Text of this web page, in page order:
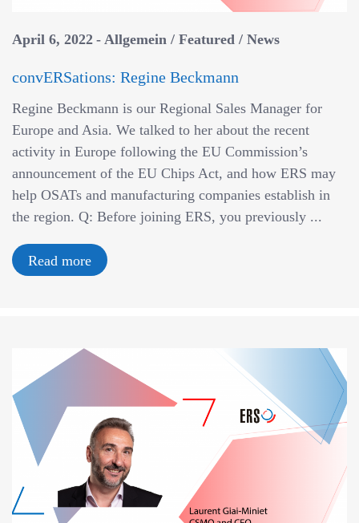
n
April 6, 2022 Allgemein / Featured / News
convERSations: Regine Beckmann
Regine Beckmann is our Regional Sales Manager for
Europe and Asia. We talked to her about the recent
activity in Europe following the EU Commission’s
announcement of the EU Chips Act, and how ERS may
help OSATs and manufacturing companies establish in
the region. Q: Before joining ERS, you previously ...
Read more